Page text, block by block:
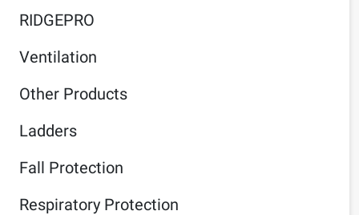
RIDGEPRO
Ventilation
Other Products
Ladders
Fall Protection
Respiratory Protection